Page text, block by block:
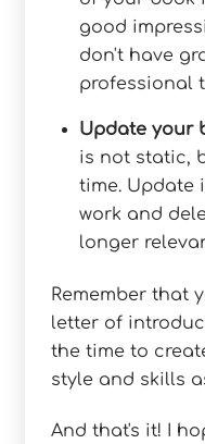
good
don't have
professional
Update your
is not static,
time. Update
work and
longer
Remember that
letter of
the time to
style and skills
And that's it! I